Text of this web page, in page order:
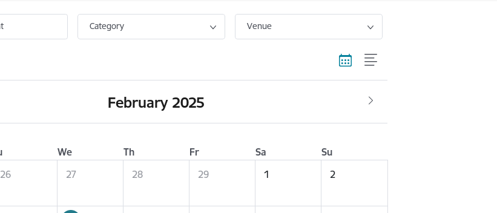
Category Venue
February 2025
We Th Fr Sa
Su
26 27 28 29 1 2